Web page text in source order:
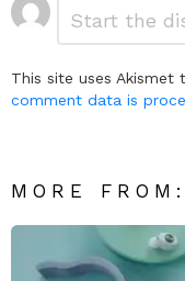
a
This site uses Akismet
comment data is
MORE